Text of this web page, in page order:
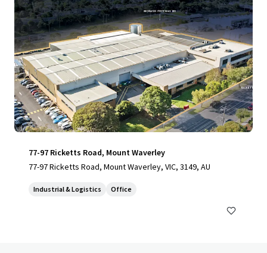
77-97 Ricketts Road, Mount Waverley
77-97 Ricketts Road, Mount Waverley, VIC, 3149, AU
Industrial & Logistics Office